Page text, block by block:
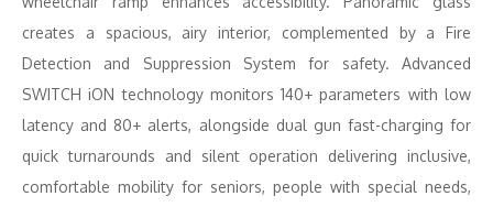
creates a spacious, airy interior, complemented by a Fire
Detection and Suppression System for safety. Advanced
SWITCH iON technology monitors 140+ parameters with low
latency and 80+ alerts, alongside dual gun fast-charging for
quick turnarounds and silent operation delivering inclusive,
comfortable mobility for seniors, people with special needs,